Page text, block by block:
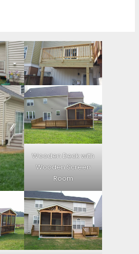
Wooden Deck with
Wooden Screen
Room